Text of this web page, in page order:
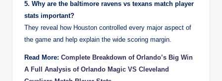
5. Why are the baltimore ravens vs texans match player
stats important?
They reveal how Houston controlled every major aspect of
the game and help explain the wide scoring margin.
Read More: Complete Breakdown of Orlando’s Big Win
A Full Analysis of Orlando Magic VS Cleveland